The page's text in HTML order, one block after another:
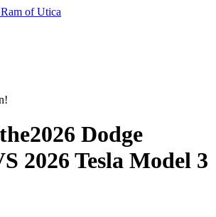
of Utica
2026 Dodge
2026 Tesla Model 3